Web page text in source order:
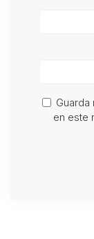
en este